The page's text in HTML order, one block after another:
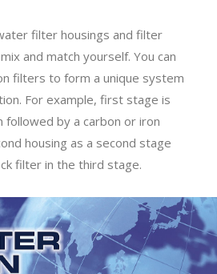
filter housings and filter
and match yourself. You can
filters to form a unique system
For example, first stage is
by a carbon or iron
housing as a second stage
filter in the third stage.